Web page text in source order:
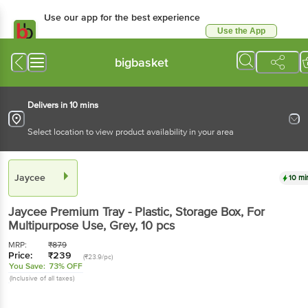
Use our app for the best experience
Use the App
bigbasket
Delivers in 10 mins
Select location to view product availability in your area
Jaycee 10
Jaycee Premium Tray - Plastic, Storage Box, For
Multipurpose Use, Grey, 10 pcs
MRP: ₹879
Price: ₹239 (₹23.9/pc)
You Save: 73% OFF
(Inclusive of all taxes)